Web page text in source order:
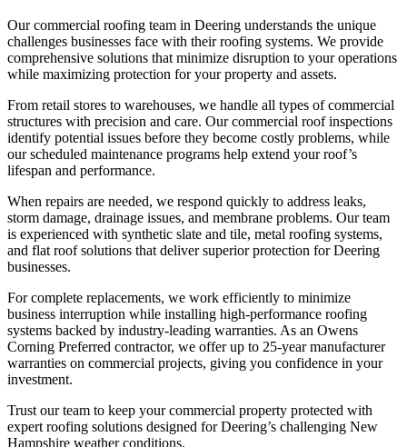
Our commercial roofing team in Deering understands the unique
challenges businesses face with their roofing systems. We provide
comprehensive solutions that minimize disruption to your operations
while maximizing protection for your property and assets.
From retail stores to warehouses, we handle all types of commercial
structures with precision and care. Our commercial roof inspections
identify potential issues before they become costly problems, while
our scheduled maintenance programs help extend your roof’s
lifespan and performance.
When repairs are needed, we respond quickly to address leaks,
storm damage, drainage issues, and membrane problems. Our team
is experienced with synthetic slate and tile, metal roofing systems,
and flat roof solutions that deliver superior protection for Deering
businesses.
For complete replacements, we work efficiently to minimize
business interruption while installing high-performance roofing
systems backed by industry-leading warranties. As an Owens
Corning Preferred contractor, we offer up to 25-year manufacturer
warranties on commercial projects, giving you confidence in your
investment.
Trust our team to keep your commercial property protected with
expert roofing solutions designed for Deering’s challenging New
Hampshire weather conditions.